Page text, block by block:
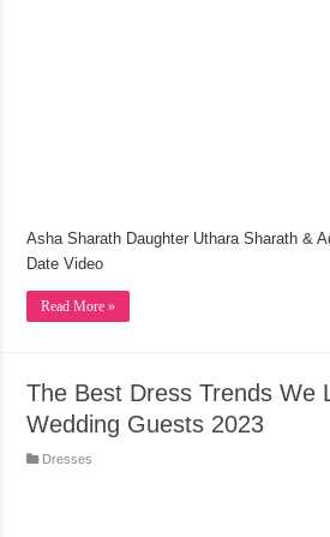
Asha Sharath Daughter Uthara Sharath &
Date Video
Read More »
The Best Dress Trends We
Wedding Guests 2023
Dresses